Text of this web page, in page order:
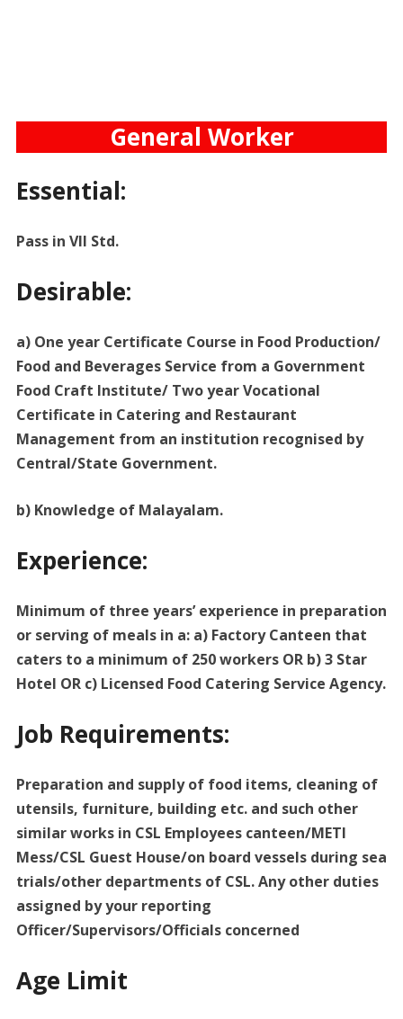
General Worker
Essential:
Pass in VII Std.
Desirable:
a) One year Certificate Course in Food Production/
Food and Beverages Service from a Government
Food Craft Institute/ Two year Vocational
Certificate in Catering and Restaurant
Management from an institution recognised by
Central/State Government.
b) Knowledge of Malayalam.
Experience:
Minimum of three years’ experience in preparation
or serving of meals in a: a) Factory Canteen that
caters to a minimum of 250 workers OR b) 3 Star
Hotel OR c) Licensed Food Catering Service Agency.
Job Requirements:
Preparation and supply of food items, cleaning of
utensils, furniture, building etc. and such other
similar works in CSL Employees canteen/METI
Mess/CSL Guest House/on board vessels during sea
trials/other departments of CSL. Any other duties
assigned by your reporting
Officer/Supervisors/Officials concerned
Age Limit